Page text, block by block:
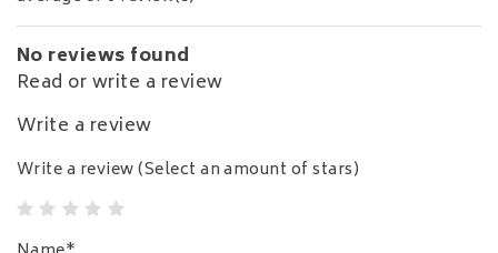
No reviews found
Read or write a review
Write a review
Write a review(Select an amount of stars)